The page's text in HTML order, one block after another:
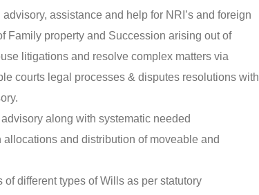
assistance and help for NRI’s and foreign
Family property and Succession arising out of
litigations and resolve complex matters via
courts legal processes & disputes resolutions with
along with systematic needed
and distribution of moveable and
different types of Wills as per statutory